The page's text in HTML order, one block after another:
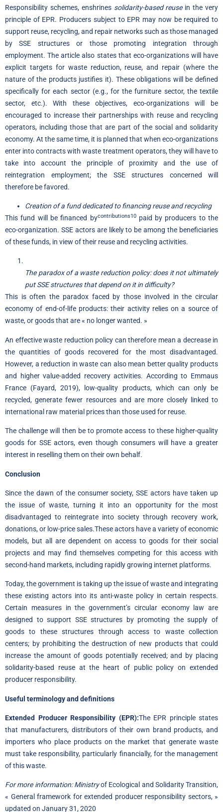
Responsibility schemes, enshrines solidarity-based reusein the very
principle of EPR. Producers subject to EPR may now be required to
support reuse, recycling, and repair networks such as those managed
by SSE structures or those promoting integration through
employment. The article also states that eco-organizations will have
explicit targets for waste reduction, reuse, and repair (where the
nature of the products justifies it). These obligations will be defined
specifically for each sector (e.g., for the furniture sector, the textile
sector, etc.). With these objectives, eco-organizations will be
encouraged to increase their partnerships with reuse and recycling
operators, including those that are part of the social and solidarity
economy. At the same time, it is planned that when eco-organizations
enter into contracts with waste treatment operators, they will have to
take into account the principle of proximity and the use of
reintegration employment; the SSE structures concerned will
therefore be favored.
Creation of a fund dedicated to financing reuse and recycling
This fund will be financed bycontributions10paid by producers to the
eco-organization. SSE actors are likely to be among the beneficiaries
of these funds, in view of their reuse and recycling activities.
The paradox of a waste reduction policy: does it not ultimately
put SSE structures that depend on it in difficulty?
This is often the paradox faced by those involved in the circular
economy of end-of-life products: their activity relies on a source of
waste, or goods that are « no longer wanted. »
An effective waste reduction policy can therefore mean a decrease in
the quantities of goods recovered for the most disadvantaged.
However, a reduction in waste can also mean better quality products
and higher value-added recovery activities. According to Emmaus
France (Fayard, 2019), low-quality products, which can only be
recycled, generate fewer resources and are more closely linked to
international raw material prices than those used for reuse.
The challenge will then be to promote access to these higher-quality
goods for SSE actors, even though consumers will have a greater
interest in reselling them on their own behalf.
Conclusion
Since the dawn of the consumer society, SSE actors have taken up
the issue of waste, turning it into an opportunity for the most
disadvantaged to reintegrate into society through recovery work,
donations, or low-price sales.These actors have a variety of economic
models, but all are dependent on access to goods for their social
projects and may find themselves competing for this access with
second-hand markets, including rapidly growing internet platforms.
Today, the government is taking up the issue of waste and integrating
these existing actors into its anti-waste policy in certain respects.
Certain measures in the government’s circular economy law are
designed to support SSE structures by promoting the supply of
goods to these structures through access to waste collection
centers; by prohibiting the destruction of new products that could
increase the amount of goods potentially received; and by placing
solidarity-based reuse at the heart of public policy on extended
producer responsibility.
Useful terminology and definitions
Extended Producer Responsibility (EPR):The EPR principle states
that manufacturers, distributors of their own brand products, and
importers who place products on the market that generate waste
must take responsibility, particularly financially, for the management
of this waste.
For more information: Ministryof Ecological and Solidarity Transition,
« General framework for extended producer responsibility sectors, »
updated on January 31, 2020